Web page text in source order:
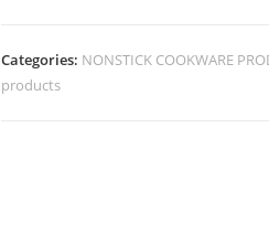
Categories: NONSTICK COOKWARE
products